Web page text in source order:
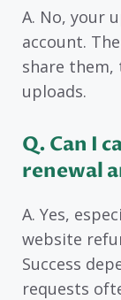
A. No, your
account.
share
uploads.
Q. Can I
renewal
A. Yes,
website
Success
requests